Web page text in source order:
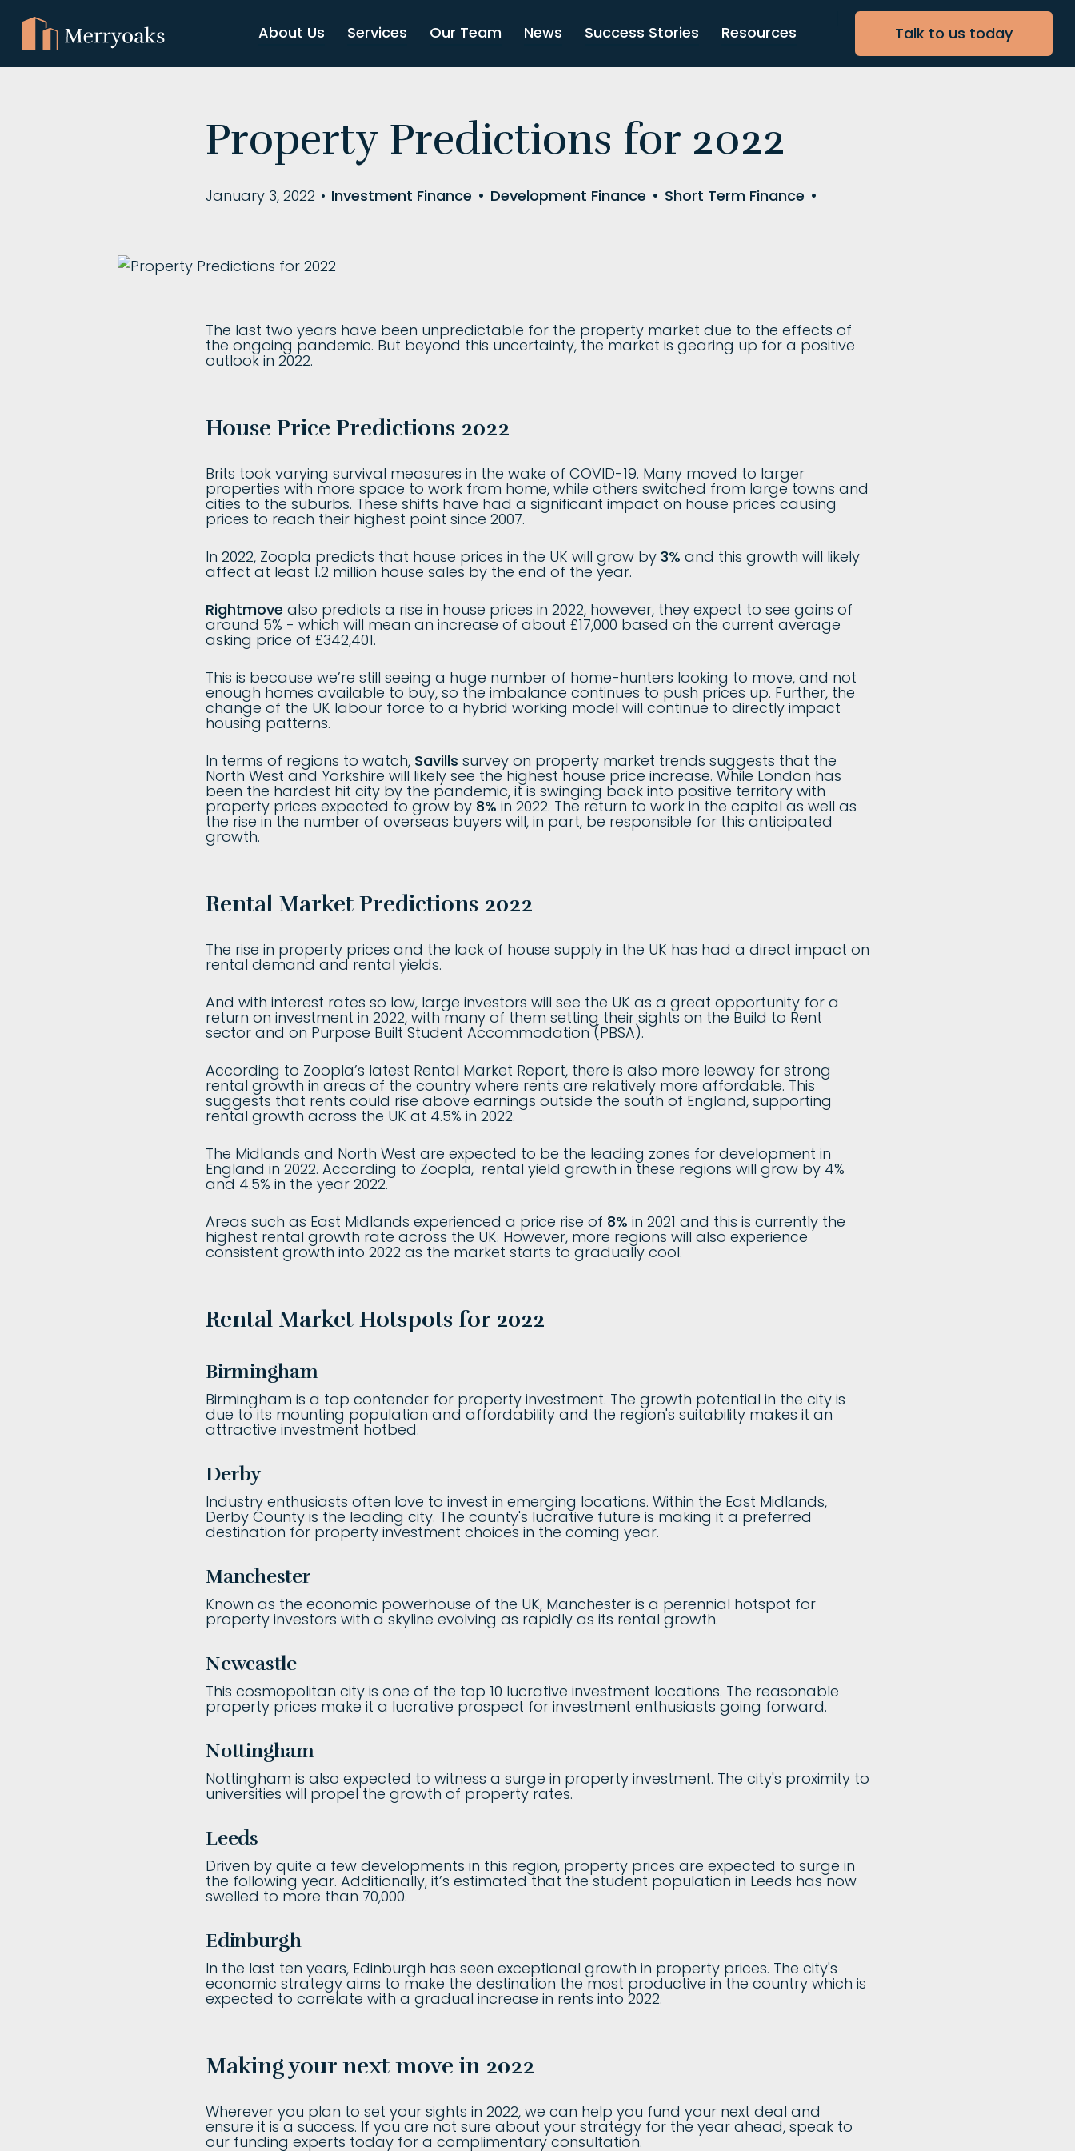
About Us Services Our Team News Success Stories Resources Talk to us today
Property Predictions for 2022
January 3, 2022 • Investment Finance • Development Finance • Short Term Finance •
The last two years have been unpredictable for the property market due to the effects of
the ongoing pandemic. But beyond this uncertainty, the market is gearing up for a positive
outlook in 2022.
House Price Predictions 2022
Brits took varying survival measures in the wake of COVID-19. Many moved to larger
properties with more space to work from home, while others switched from large towns and
cities to the suburbs. These shifts have had a significant impact on house prices causing
prices to reach their highest point since 2007.
In 2022, Zoopla predicts that house prices in the UK will grow by 3% and this growth will likely
affect at least 1.2 million house sales by the end of the year.
Rightmove also predicts a rise in house prices in 2022, however, they expect to see gains of
around 5% - which will mean an increase of about £17,000 based on the current average
asking price of £342,401.
This is because we’re still seeing a huge number of home-hunters looking to move, and not
enough homes available to buy, so the imbalance continues to push prices up. Further, the
change of the UK labour force to a hybrid working model will continue to directly impact
housing patterns.
In terms of regions to watch, Savills survey on property market trends suggests that the
North West and Yorkshire will likely see the highest house price increase. While London has
been the hardest hit city by the pandemic, it is swinging back into positive territory with
property prices expected to grow by 8% in 2022. The return to work in the capital as well as
the rise in the number of overseas buyers will, in part, be responsible for this anticipated
growth.
Rental Market Predictions 2022
The rise in property prices and the lack of house supply in the UK has had a direct impact on
rental demand and rental yields.
And with interest rates so low, large investors will see the UK as a great opportunity for a
return on investment in 2022, with many of them setting their sights on the Build to Rent
sector and on Purpose Built Student Accommodation (PBSA).
According to Zoopla’s latest Rental Market Report, there is also more leeway for strong
rental growth in areas of the country where rents are relatively more affordable. This
suggests that rents could rise above earnings outside the south of England, supporting
rental growth across the UK at 4.5% in 2022.
The Midlands and North West are expected to be the leading zones for development in
England in 2022. According to Zoopla, rental yield growth in these regions will grow by 4%
and 4.5% in the year 2022.
Areas such as East Midlands experienced a price rise of 8% in 2021 and this is currently the
highest rental growth rate across the UK. However, more regions will also experience
consistent growth into 2022 as the market starts to gradually cool.
Rental Market Hotspots for 2022
Birmingham
Birmingham is a top contender for property investment. The growth potential in the city is
due to its mounting population and affordability and the region's suitability makes it an
attractive investment hotbed.
Derby
Industry enthusiasts often love to invest in emerging locations. Within the East Midlands,
Derby County is the leading city. The county's lucrative future is making it a preferred
destination for property investment choices in the coming year.
Manchester
Known as the economic powerhouse of the UK, Manchester is a perennial hotspot for
property investors with a skyline evolving as rapidly as its rental growth.
Newcastle
This cosmopolitan city is one of the top 10 lucrative investment locations. The reasonable
property prices make it a lucrative prospect for investment enthusiasts going forward.
Nottingham
Nottingham is also expected to witness a surge in property investment. The city's proximity to
universities will propel the growth of property rates.
Leeds
Driven by quite a few developments in this region, property prices are expected to surge in
the following year. Additionally, it’s estimated that the student population in Leeds has now
swelled to more than 70,000.
Edinburgh
In the last ten years, Edinburgh has seen exceptional growth in property prices. The city's
economic strategy aims to make the destination the most productive in the country which is
expected to correlate with a gradual increase in rents into 2022.
Making your next move in 2022
Wherever you plan to set your sights in 2022, we can help you fund your next deal and
ensure it is a success. If you are not sure about your strategy for the year ahead, speak to
our funding experts today for a complimentary consultation.